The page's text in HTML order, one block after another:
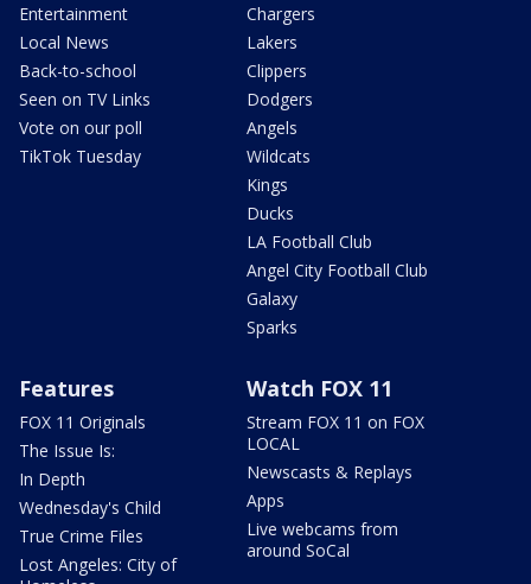
Entertainment
Local News
Back-to-school
Seen on TV Links
Vote on our poll
TikTok Tuesday
Chargers
Lakers
Clippers
Dodgers
Angels
Wildcats
Kings
Ducks
LA Football Club
Angel City Football Club
Galaxy
Sparks
Features
FOX 11 Originals
The Issue Is:
In Depth
Wednesday's Child
True Crime Files
Lost Angeles: City of
Watch FOX 11
Stream FOX 11 on FOX
LOCAL
Newscasts & Replays
Apps
Live webcams from
around SoCal